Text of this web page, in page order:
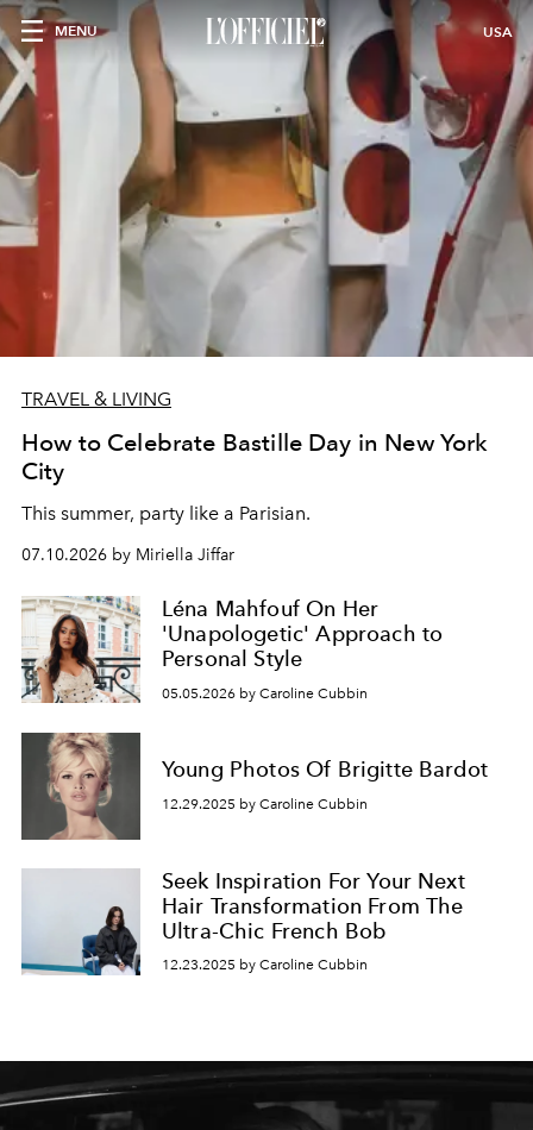
MENU USA
TRAVEL & LIVING
How to Celebrate Bastille Day in New York
City
This summer, party like a Parisian.
07.10.2026 by Miriella Jiffar
Léna Mahfouf On Her
'Unapologetic' Approach to
Personal Style
05.05.2026 by Caroline Cubbin
Young Photos Of Brigitte Bardot
12.29.2025 by Caroline Cubbin
Seek Inspiration For Your Next
Hair Transformation From The
Ultra-Chic French Bob
12.23.2025 by Caroline Cubbin